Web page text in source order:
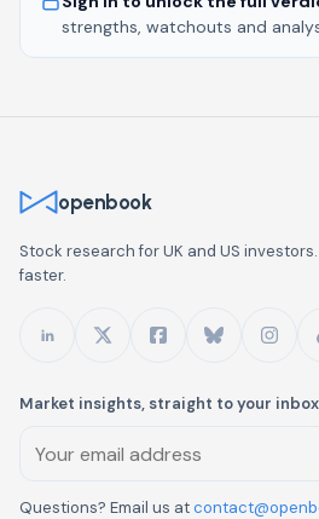
strengths, watchouts and
openbook
Stock research for UK and US
faster.
Market insights, straight to your
Questions? Email us at